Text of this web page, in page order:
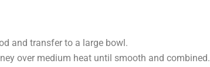
and transfer to a large bowl.
over medium heat until smooth and combined.